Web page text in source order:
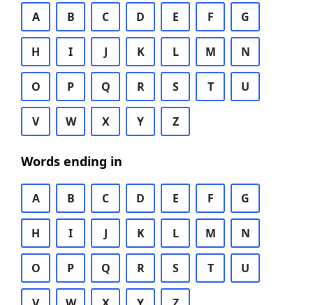
A B C D E F G
H I J K L M N
O P Q R S T U
V W X Y Z
Words ending in
A B C D E F G
H I J K L M N
O P Q R S T U